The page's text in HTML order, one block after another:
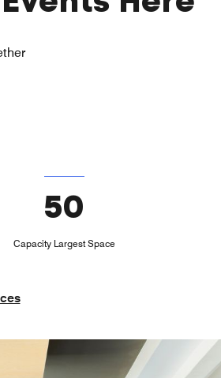
50
Capacity Largest Space